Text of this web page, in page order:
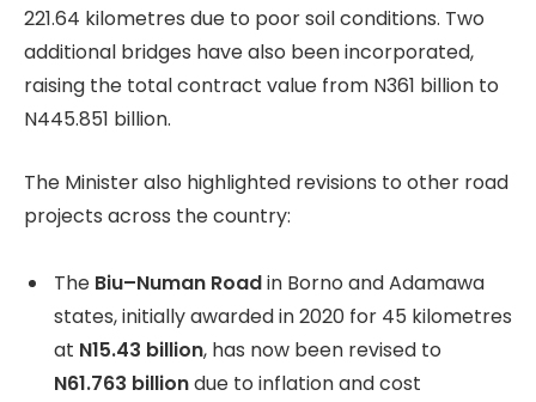
221.64 kilometres due to poor soil conditions. Two
additional bridges have also been incorporated,
raising the total contract value from N361 billion to
N445.851 billion.
The Minister also highlighted revisions to other road
projects across the country:
The Biu–Numan Roadin Borno and Adamawa
states, initially awarded in 2020 for 45 kilometres
at N15.43 billion, has now been revised to
N61.763 billiondue to inflation and cost